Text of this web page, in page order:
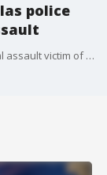
police
Police records show that the latest alleged sexual assault victim of a Dallas Police Department officer was 14 years old at the time and someone he met through his job as a cop.